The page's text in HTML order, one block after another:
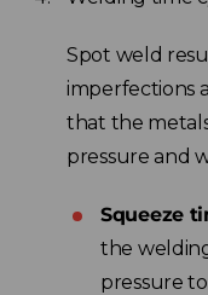
Spot weld
imperfections
that the
pressure and
Squeeze
the
pressure